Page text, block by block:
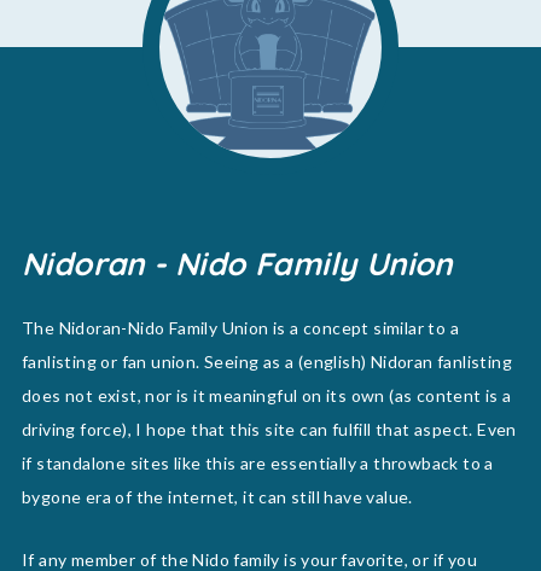
Nidoran - Nido Family Union
The Nidoran-Nido Family Union is a concept similar to a
fanlisting or fan union. Seeing as a (english) Nidoran fanlisting
does not exist, nor is it meaningful on its own (as content is a
driving force), I hope that this site can fulfill that aspect. Even
if standalone sites like this are essentially a throwback to a
bygone era of the internet, it can still have value.
If any member of the Nido family is your favorite, or if you